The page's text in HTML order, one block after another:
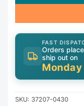
FAST
Orders
ship out on
Monday
SKU: 37207-0430